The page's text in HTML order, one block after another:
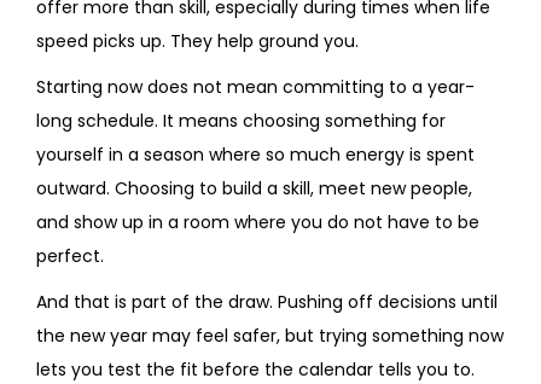
offer more than skill, especially during times when life
speed picks up. They help ground you.
Starting now does not mean committing to a year-
long schedule. It means choosing something for
yourself in a season where so much energy is spent
outward. Choosing to build a skill, meet new people,
and show up in a room where you do not have to be
perfect.
And that is part of the draw. Pushing off decisions until
the new year may feel safer, but trying something now
lets you test the fit before the calendar tells you to.